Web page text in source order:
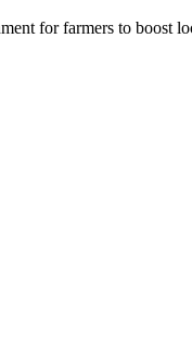
for farmers to boost